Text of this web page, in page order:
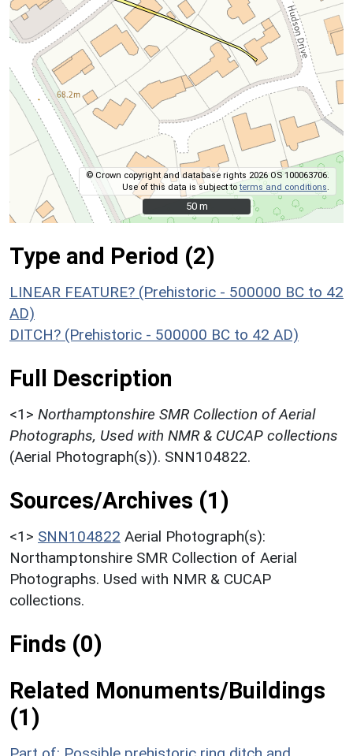
© Crown copyright and database rights 2026 OS 100063706.
Use of this data is subject toterms and conditions
50 m
50 m
Type and Period (2)
LINEAR FEATURE? (Prehistoric - 500000 BC to 42
AD)
DITCH? (Prehistoric - 500000 BC to 42 AD)
Full Description
<1> Northamptonshire SMR Collection of Aerial
Photographs, Used with NMR & CUCAP collections
(Aerial Photograph(s)). SNN104822.
Sources/Archives (1)
<1> SNN104822 Aerial Photograph(s):
Northamptonshire SMR Collection of Aerial
Photographs. Used with NMR & CUCAP
collections.
Finds (0)
Related Monuments/Buildings
(1)